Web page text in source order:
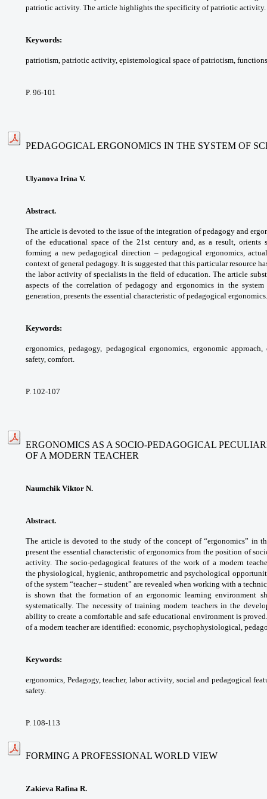
patriotic activity. The article highlights the specificity ofpatriotic activity.
Keywords:
patriotism, patriotic activity, epistemological space of patriotism,
P. 96-101
PEDAGOGICAL ERGONOMICS IN THE SYSTEM OF
Ulyanova Irina V.
Abstract.
The article is devoted to the issue of the integration of pedagogy and
of the educational space of the 21st century and, as a result,
forming a new pedagogical direction – pedagogical ergonomics,
context of general pedagogy. It is suggested that this particular resource
the labor activity of specialists in the field of education. The article
aspects ofthe correlation of pedagogy and ergonomicsin the
generation, presents the essential characteristic of pedagogical ergonomics.
Keywords:
ergonomics, pedagogy, pedagogicalergonomics, ergonomic
safety, comfort.
P. 102-107
ERGONOMICS AS A SOCIO-PEDAGOGICAL
OF A MODERN TEACHER
Naumchik Viktor N.
Abstract.
The article is devoted to the study ofthe concept of “ergonomics” in
present the essential characteristic of ergonomics from theposition of
activity. The socio-pedagogicalfeatures of the work of a modern
thephysiological, hygienic, anthropometric andpsychological
of the system “teacher – student” are revealed when working with a
is shown that the formation of an ergonomic learning environment
systematically.The necessity of training modern teachers inthe
ability to create a comfortable andsafe educational environment is
ofa modern teacher are identified: economic, psychophysiological,
Keywords:
ergonomics, Pedagogy, teacher, labor activity, social and pedagogical
safety.
P. 108-113
FORMING A PROFESSIONAL WORLD VIEW
Zakieva Rafina R.